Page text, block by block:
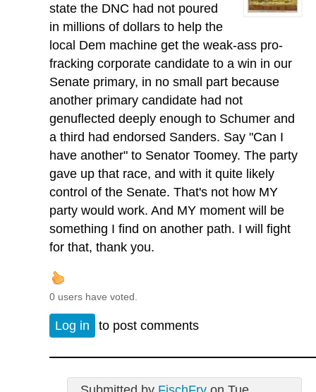
state the DNC had not poured
in millions of dollars to help the
local Dem machine get the weak-ass pro-
fracking corporate candidate to a win in our
Senate primary, in no small part because
another primary candidate had not
genuflected deeply enough to Schumer and
a third had endorsed Sanders. Say "Can I
have another" to Senator Toomey. The party
gave up that race, and with it quite likely
control of the Senate. That's not how MY
party would work. And MY moment will be
something I find on another path. I will fight
for that, thank you.
0 users have voted.
Log in to post comments